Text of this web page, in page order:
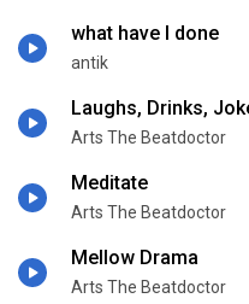
what have I done
antik
Laughs, Drinks,
Arts The Beatdoctor
Meditate
Arts The Beatdoctor
Mellow Drama
Arts The Beatdoctor